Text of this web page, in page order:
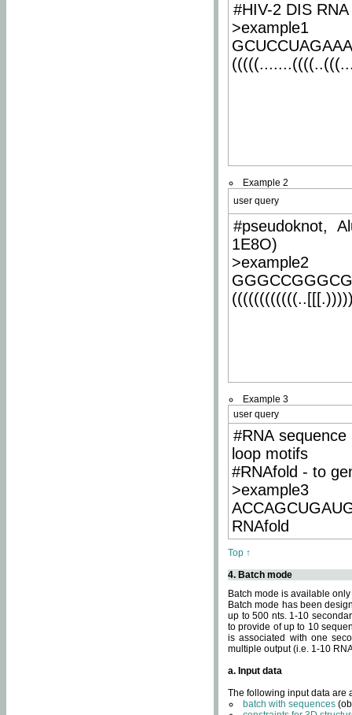
#HIV-2 DIS
>example1
Example 2
user query
#pseudoknot,
1E8O)
>example2
Example 3
user query
#RNA
loop motifs
#RNAfold - to
>example3
RNAfold
Top ↑
4. Batch mode
Batch mode is available
Batch mode has been
up to 500 nts. 1-10
to provide of up to 10
is associated with one
multiple output (i.e. 1-10
a. Input data
The following input data are
batch with sequences